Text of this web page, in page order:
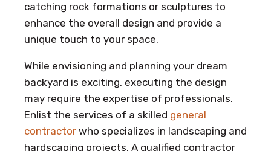
catching rock formations or sculptures to
enhance the overall design and provide a
unique touch to your space.
While envisioning and planning your dream
backyard is exciting, executing the design
may require the expertise of professionals.
Enlist the services of a skilled general
contractor who specializes in landscaping and
hardscaping projects. A qualified contractor